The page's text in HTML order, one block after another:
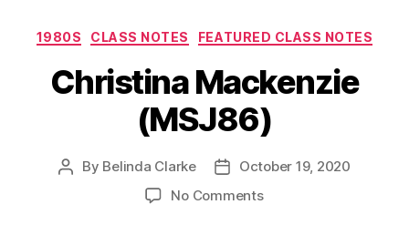
1980S CLASS NOTES FEATURED CLASS NOTES
Christina Mackenzie
(MSJ86)
By Belinda Clarke
October 19, 2020
No Comments